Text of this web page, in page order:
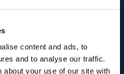
content and ads, to
and to analyse our traffic.
about your use of our site with
outlines critical
to safeguard your
operational
until it’s too late.